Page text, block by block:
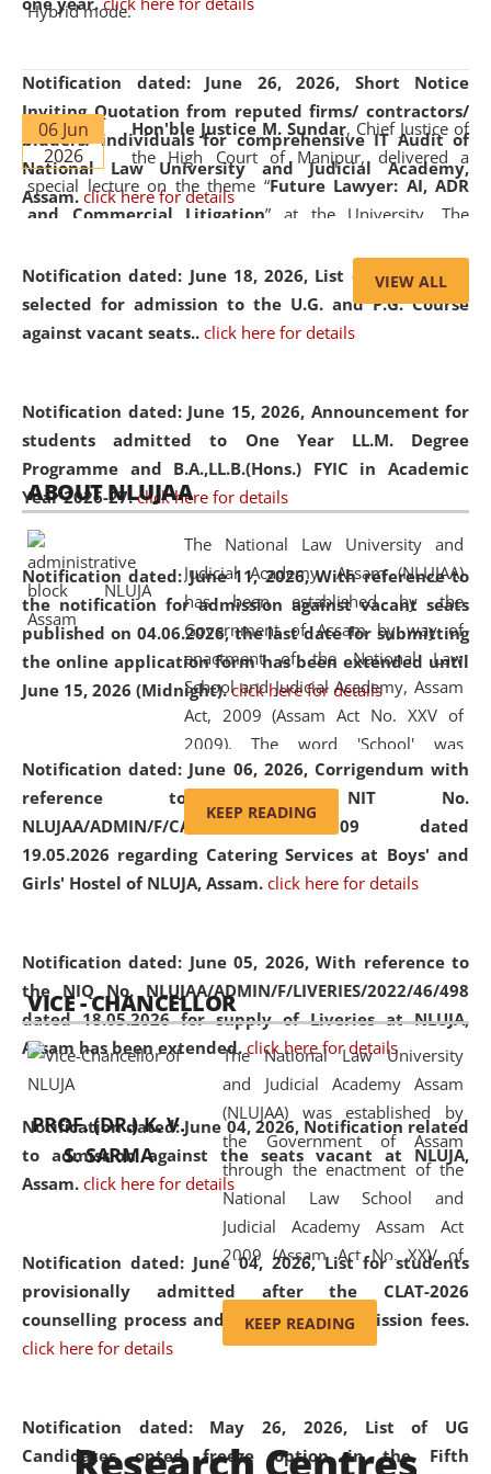
Notification dated: June 26, 2026, Short Notice
Inviting Quotation from reputed firms/ contractors/
bidders/ individuals for comprehensive IT Audit of
National Law University and Judicial Academy,
Assam. click here for details
Notification dated: June 18, 2026, List of Candidates
selected for admission to the U.G. and P.G. Course
against vacant seats.. click here for details
Notification dated: June 15, 2026, Announcement for
students admitted to One Year LL.M. Degree
Programme and B.A.,LL.B.(Hons.) FYIC in Academic
Year 2026-27. click here for details
Notification dated: June 11, 2026,With reference to
the notification for admission against vacant seats
published on 04.06.2026, the last date for submitting
the online application form has been extended until
June 15, 2026 (Midnight). click here for details
Notification dated: June 06, 2026, Corrigendum with
reference to the NIT No.
NLUJAA/ADMIN/F/CATERING/2026/07/509 dated
19.05.2026 regarding Catering Services at Boys' and
Girls' Hostel of NLUJA, Assam. click here for details
Notification dated: June 05, 2026,With reference to
the NIQ No. NLUJAA/ADMIN/F/LIVERIES/2022/46/498
dated 18.05.2026 for supply of Liveries at NLUJA,
Assam has been extended. click here for details
Notification dated: June 04, 2026, Notification related
to admission against the seats vacant at NLUJA,
Assam. click here for details
Notification dated: June 04, 2026,List for students
provisionally admitted after the CLAT-2026
counselling process and payment of admission fees.
click here for details
Notification dated: May 26, 2026, List of UG
Candidates opted freeze option in the Fifth
Hybrid mode.
06 Jun
2026
Hon'ble Justice M. Sundar, Chief Justice of
the High Court of Manipur, delivered a
special lecture on the theme “Future Lawyer: AI, ADR
and Commercial Litigation” at the University. The
evolving legal profession, highlighting the growing impact
of Artificial Intelligence (AI), Alternative Dispute Resolution
(ADR) mechanisms, and commercial litigation in shaping
05 Jun
2026
On the occasion of the World Environment
Day, theCentre for Clinical Legal
Education and Legal Aid Cell (CCLELAC)
environmental and legal awareness program
Amingaon Higher Secondary.
VIEW ALL
ABOUT NLUJAA
The National Law University and
Judicial Academy, Assam (NLUJAA)
has been established by the
Government of Assam by way of
enactment of the National Law
School and Judicial Academy, Assam
Act, 2009 (Assam Act No. XXV of
2009). The word 'School' was
replaced by the word 'University' by
amending the National Law School
and Judicial Academy, Assam
(Amendment) Act, 2011. The Hon'ble
Chief Justice of Gauhati High Court is
available modern legal education
and research facilities to students
and scholars drawn from across the
country, including the North East,
coming from different socio-
economic, ethnic, religious and
cultural backgrounds.
KEEP READING
VICE - CHANCELLOR
PROF. (DR.) K. V.
S. SARMA
The National Law University
and Judicial Academy Assam
(NLUJAA) was established by
the Government of Assam
through the enactment of the
National Law School and
Judicial Academy Assam Act
2009 (Assam Act No. XXV of
2009). In 2012, the word
'School' was replaced by
'University' by amending the
(Amendment) Act. NLUJA Assam
was the first National Law
KEEP READING
Research Centres